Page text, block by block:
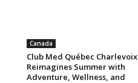
Canada
Club Med Québec Charlevoix
Reimagines Summer with
Adventure, Wellness, and